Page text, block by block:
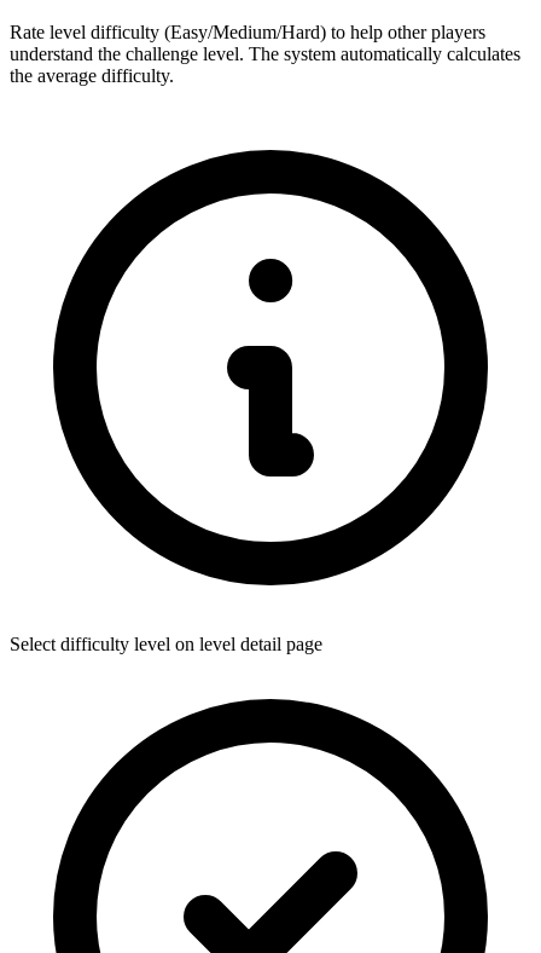
Rate level difficulty (Easy/Medium/Hard) to help other players
understand the challenge level. The system automatically calculates
the average difficulty.
Select difficulty level on level detail page